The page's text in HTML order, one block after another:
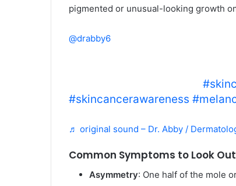
pigmented or unusual-looking growth
@drabby6
#skincancerawareness
♬ original sound – Dr. Abby /
Common Symptoms to Look Out
Asymmetry: One half of the mole